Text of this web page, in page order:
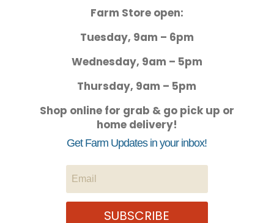
Farm Store open:
Tuesday, 9am – 6pm
Wednesday, 9am – 5pm
Thursday, 9am – 5pm
Shop online for grab & go pick up or
home delivery!
Get Farm Updates in your inbox!
SUBSCRIBE